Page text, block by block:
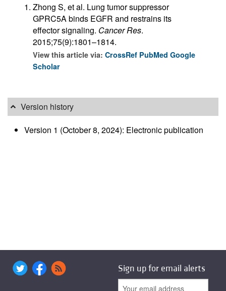
Zhong S, et al. Lung tumor suppressor
GPRC5A binds EGFR and restrains its
effector signaling. Cancer Res.
2015;75(9):1801–1814.
View this article via: CrossRef PubMed Google
Scholar
Version history
Version 1 (October 8, 2024): Electronic publication
Sign up for email alerts